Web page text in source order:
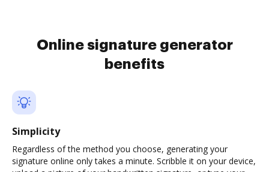
Online signature generator
benefits
Simplicity
Regardless of the method you choose, generating your
signature online only takes a minute. Scribble it on your device,